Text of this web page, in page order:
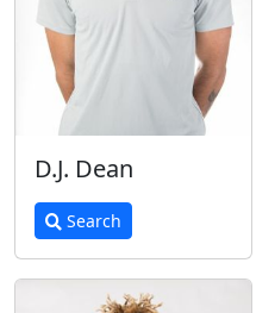
D.J. Dean
Search